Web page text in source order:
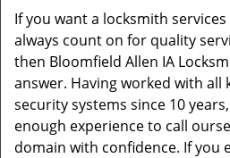
If you want a locksmith
always count on for quality
then Bloomfield Allen IA
answer. Having worked with all
security systems since 10
enough experience to call
domain with confidence. If you